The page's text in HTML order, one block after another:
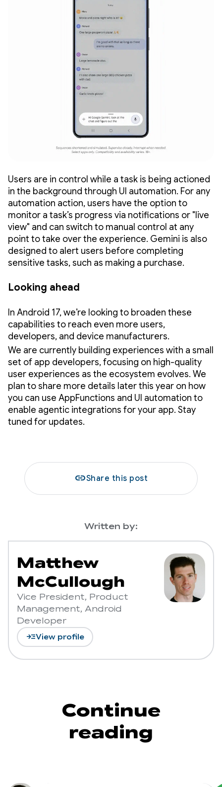
Users are in control while a task is being actioned
in the background through UI automation. For any
automation action, users have the option to
monitor a task’s progress via notifications or "live
view" and can switch to manual control at any
point to take over the experience. Gemini is also
designed to alert users before completing
sensitive tasks, such as making a purchase.
Looking ahead
In Android 17, we’re looking to broaden these
capabilities to reach even more users,
developers, and device manufacturers.
We are currently building experiences with a small
set of app developers, focusing on high-quality
user experiences as the ecosystem evolves. We
plan to share more details later this year on how
you can use AppFunctions and UI automation to
enable agentic integrations for your app. Stay
tuned for updates.
linkShare this post
Written by:
Matthew
McCullough
Vice President, Product
Management, Android
Developer
read_moreView profile
Continue
reading